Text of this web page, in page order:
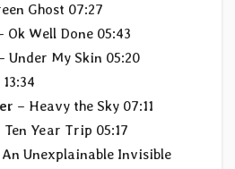
Ghost 07:27
Ok Well Done 05:43
Under My Skin 05:20
– Heavy the Sky 07:11
Ten Year Trip 05:17
An Unexplainable Invisible